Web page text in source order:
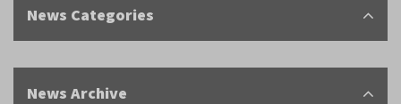
News Categories
News Archive